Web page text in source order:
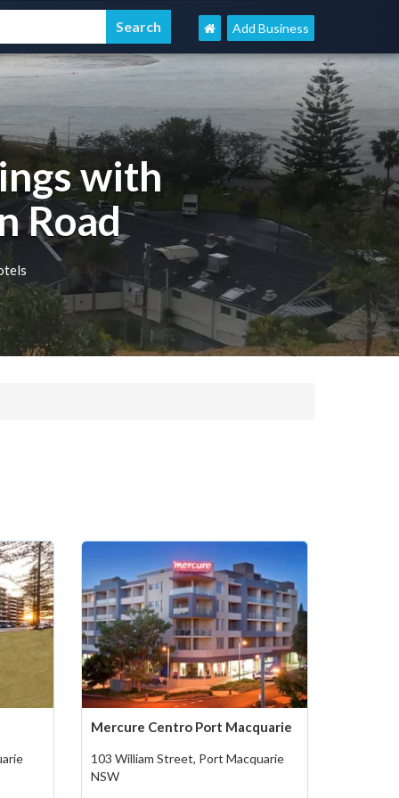
Add Business
with
Road
Mercure Centro Port Macquarie
103 William Street, Port Macquarie
NSW